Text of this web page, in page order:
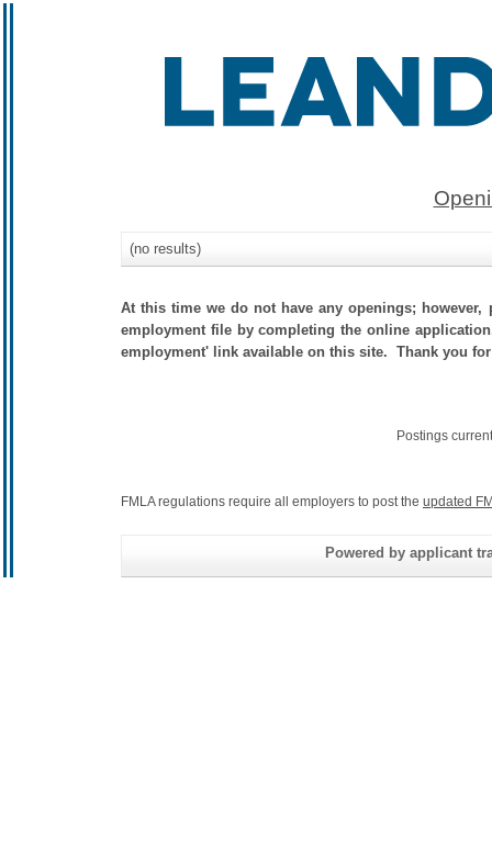
(no results)
At this time we do not have any openings;
employment file by completing the online
employment' link available on this site. Thank you
Postings
FMLA regulations require all employers to post the updated
Powered by applicant